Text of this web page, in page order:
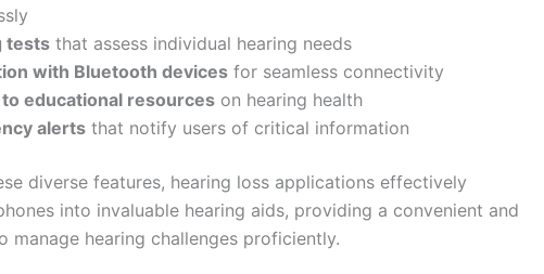
tests that assess individual hearing needs
with Bluetooth devices for seamless connectivity
educational resources on hearing health
alerts that notify users of critical information
diverse features, hearing loss applications effectively
into invaluable hearing aids, providing a convenient and
manage hearing challenges proficiently.